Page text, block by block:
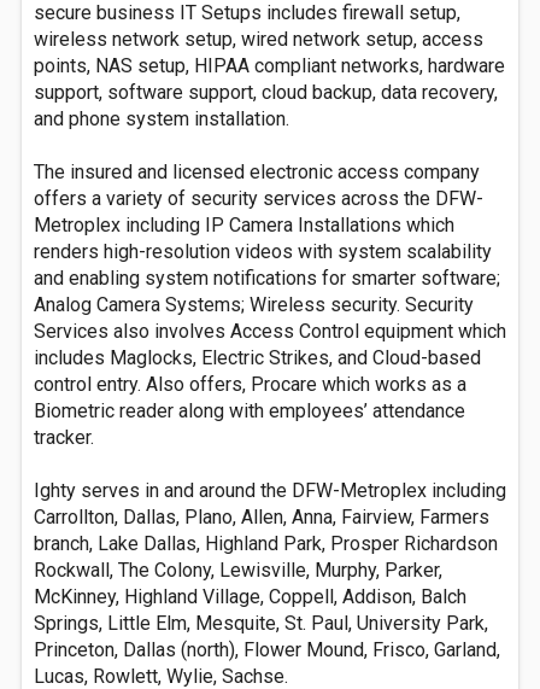
secure business IT Setups includes firewall setup,
wireless network setup, wired network setup, access
points, NAS setup, HIPAA compliant networks, hardware
support, software support, cloud backup, data recovery,
and phone system installation.
The insured and licensed electronic access company
offers a variety of security services across the DFW-
Metroplex including IP Camera Installations which
renders high-resolution videos with system scalability
and enabling system notifications for smarter software;
Analog Camera Systems; Wireless security. Security
Services also involves Access Control equipment which
includes Maglocks, Electric Strikes, and Cloud-based
control entry. Also offers, Procare which works as a
Biometric reader along with employees’ attendance
tracker.
Ighty serves in and around the DFW-Metroplex including
Carrollton, Dallas, Plano, Allen, Anna, Fairview, Farmers
branch, Lake Dallas, Highland Park, Prosper Richardson
Rockwall, The Colony, Lewisville, Murphy, Parker,
McKinney, Highland Village, Coppell, Addison, Balch
Springs, Little Elm, Mesquite, St. Paul, University Park,
Princeton, Dallas (north), Flower Mound, Frisco, Garland,
Lucas, Rowlett, Wylie, Sachse.